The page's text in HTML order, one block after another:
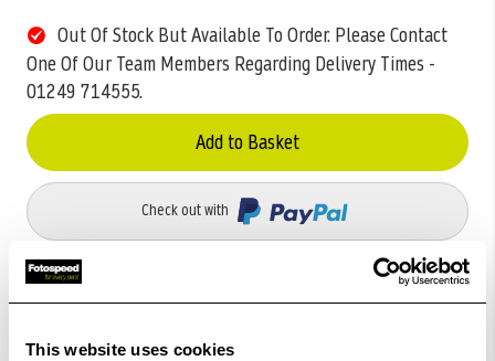
This website uses cookies
Out Of Stock But Available To Order. Please Contact
One Of Our Team Members Regarding Delivery Times -
01249 714555.
Add to Basket
Check out with